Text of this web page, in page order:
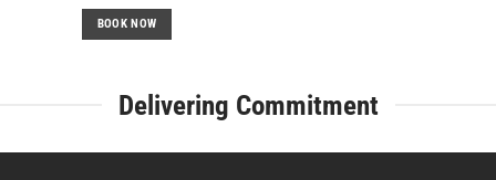
BOOK NOW
Delivering Commitment